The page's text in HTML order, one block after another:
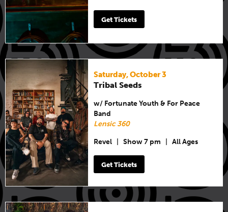
Get Tickets
Saturday, October 3
Tribal Seeds
w/ Fortunate Youth & For Peace
Band
Lensic 360
Revel Show 7 pm All Ages
Get Tickets